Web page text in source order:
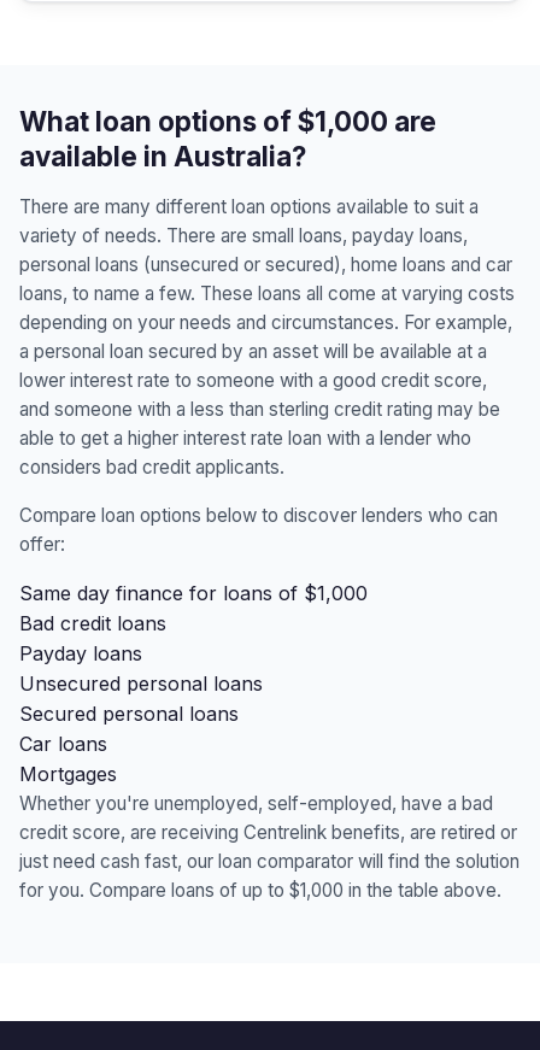
What loan options of $1,000 are
available in Australia?
There are many different loan options available to suit a
variety of needs. There are small loans, payday loans,
personal loans (unsecured or secured), home loans and car
loans, to name a few. These loans all come at varying costs
depending on your needs and circumstances. For example,
a personal loan secured by an asset will be available at a
lower interest rate to someone with a good credit score,
and someone with a less than sterling credit rating may be
able to get a higher interest rate loan with a lender who
considers bad credit applicants.
Compare loan options below to discover lenders who can
offer:
Same day finance for loans of $1,000
Bad credit loans
Payday loans
Unsecured personal loans
Secured personal loans
Car loans
Mortgages
Whether you're unemployed, self-employed, have a bad
credit score, are receiving Centrelink benefits, are retired or
just need cash fast, our loan comparator will find the solution
for you. Compare loans of up to $1,000 in the table above.